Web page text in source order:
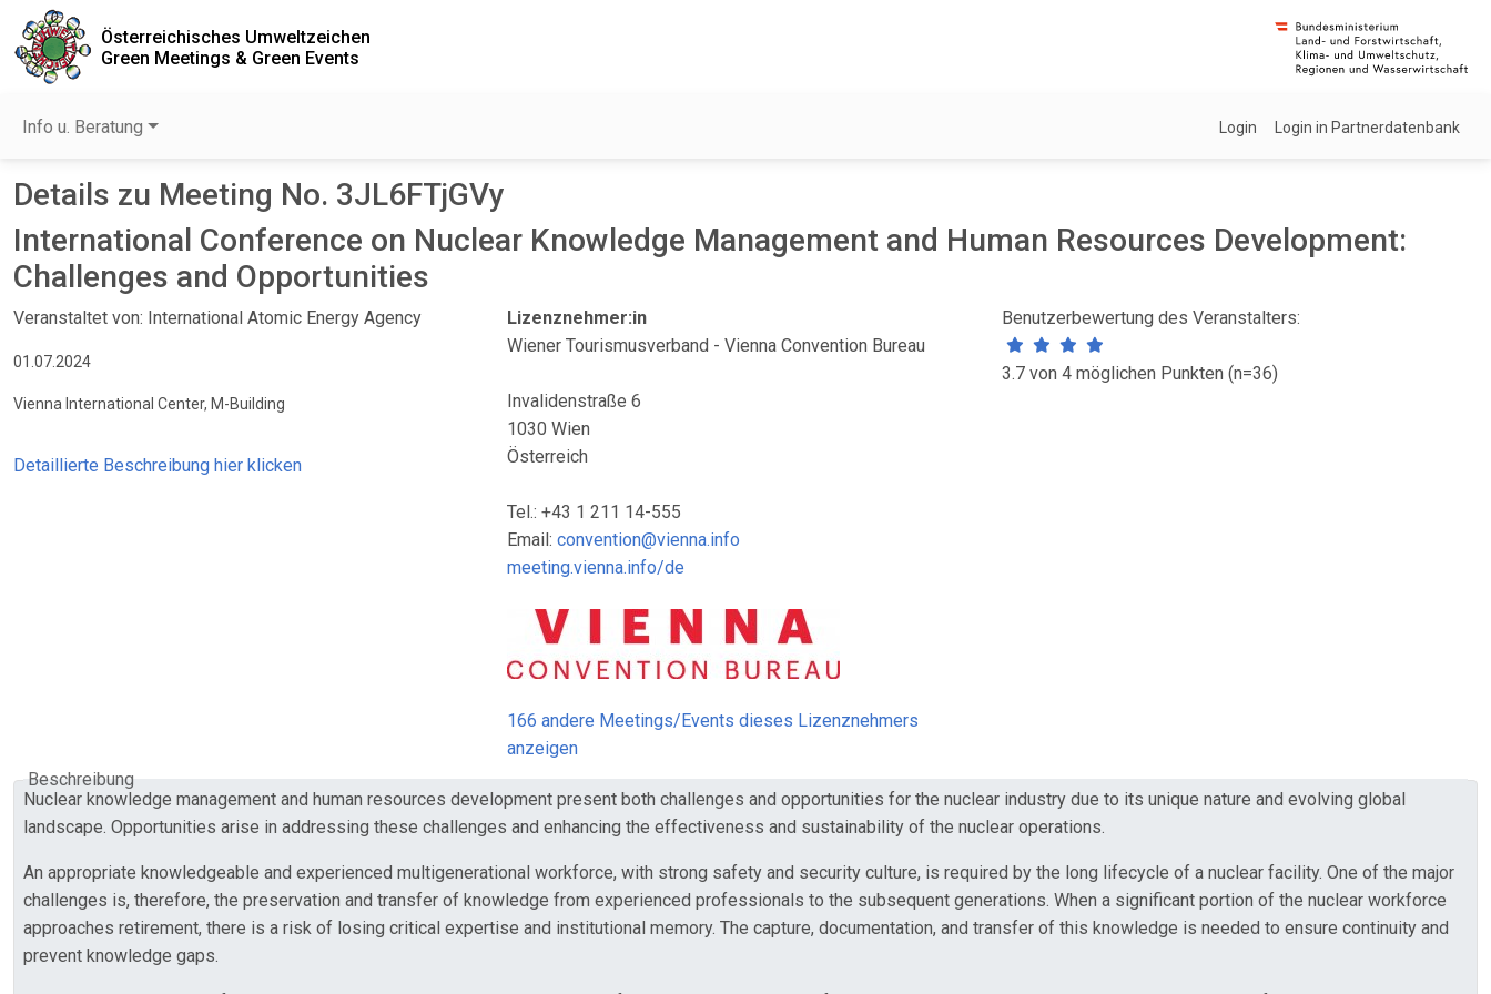
Österreichisches Umweltzeichen
Green Meetings & Green Events
Info u. Beratung Login Login in Partnerdatenbank
Details zu Meeting No. 3JL6FTjGVy
International Conference on Nuclear Knowledge Management and Human Resources Development:
Challenges and Opportunities
Veranstaltet von: International Atomic Energy Agency
01.07.2024
Vienna International Center, M-Building
Detaillierte Beschreibung hier klicken
Lizenznehmer:in
Wiener Tourismusverband - Vienna Convention Bureau
Invalidenstraße 6
1030 Wien
Österreich
Tel.: +43 1 211 14-555
Email:convention@vienna.info
meeting.vienna.info/de
166 andere Meetings/Events dieses Lizenznehmers
anzeigen
Benutzerbewertung des Veranstalters:
3.7 von 4 möglichen Punkten (n=36)
Beschreibung
Nuclear knowledge management and human resources development present both challenges and opportunities for the nuclear industry due to its unique nature and evolving global
landscape. Opportunities arise in addressing these challenges and enhancing the effectiveness and sustainability of the nuclear operations.
An appropriate knowledgeable and experienced multigenerational workforce, with strong safety and security culture, is required by the long lifecycle of a nuclear facility. One of the major
challenges is, therefore, the preservation and transfer of knowledge from experienced professionals to the subsequent generations. When a significant portion of the nuclear workforce
approaches retirement, there is a risk of losing critical expertise and institutional memory. The capture, documentation, and transfer of this knowledge is needed to ensure continuity and
prevent knowledge gaps.